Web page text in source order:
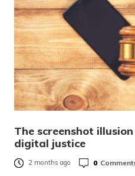
The screenshot
digital justice
2 months ago 0